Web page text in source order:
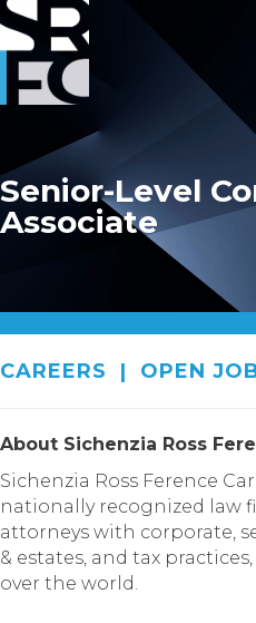
Senior-Level
Associate
CAREERS | OPEN
About Sichenzia Ross
Sichenzia Ross Ference
nationally recognized law
attorneys with corporate,
& estates, and tax
over the world.